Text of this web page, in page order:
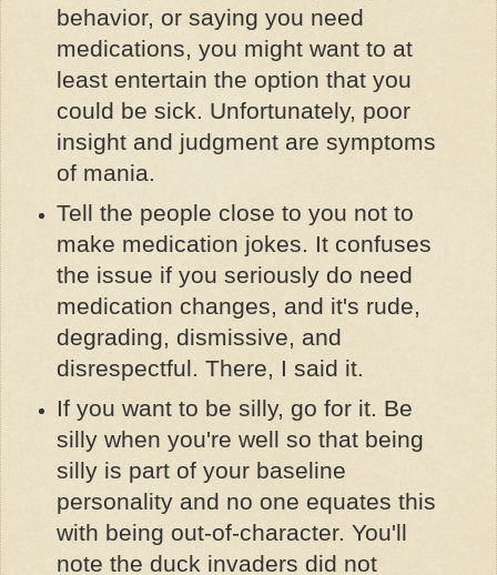
behavior, or saying you need
medications, you might want to at
least entertain the option that you
could be sick. Unfortunately, poor
insight and judgment are symptoms
of mania.
Tell the people close to you not to
make medication jokes. It confuses
the issue if you seriously do need
medication changes, and it's rude,
degrading, dismissive, and
disrespectful. There, I said it.
If you want to be silly, go for it. Be
silly when you're well so that being
silly is part of your baseline
personality and no one equates this
with being out-of-character. You'll
note the duck invaders did not